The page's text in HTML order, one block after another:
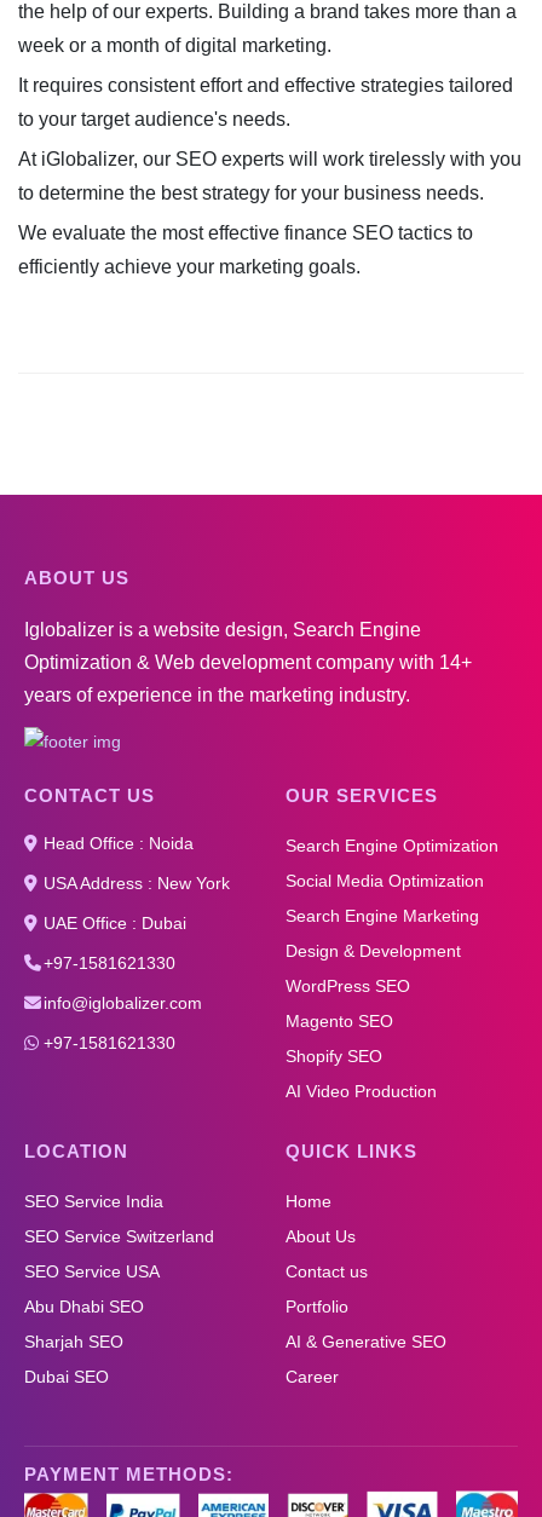
the help of our experts. Building a brand takes more than a
week or a month of digital marketing.
It requires consistent effort and effective strategies tailored
to your target audience's needs.
At iGlobalizer, our SEO experts will work tirelessly with you
to determine the best strategy for your business needs.
We evaluate the most effective finance SEO tactics to
efficiently achieve your marketing goals.
ABOUT US
Iglobalizer is a website design, Search Engine
Optimization & Web development company with 14+
years of experience in the marketing industry.
CONTACT US
Head Office : Noida
USA Address : New York
UAE Office : Dubai
+97-1581621330
info@iglobalizer.com
+97-1581621330
OUR SERVICES
Search Engine Optimization
Social Media Optimization
Search Engine Marketing
Design & Development
WordPress SEO
Magento SEO
Shopify SEO
AI Video Production
LOCATION
SEO Service India
SEO Service Switzerland
SEO Service USA
Abu Dhabi SEO
Sharjah SEO
Dubai SEO
QUICK LINKS
Home
About Us
Contact us
Portfolio
AI & Generative SEO
Career
PAYMENT METHODS: